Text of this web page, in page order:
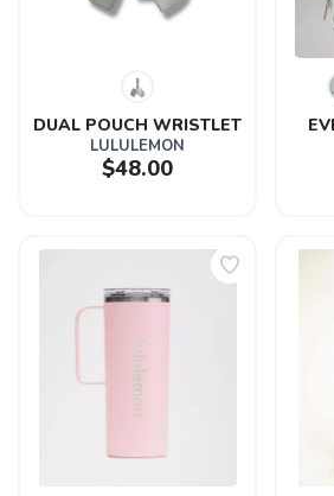
DUAL POUCH WRISTLET
LULULEMON
$48.00